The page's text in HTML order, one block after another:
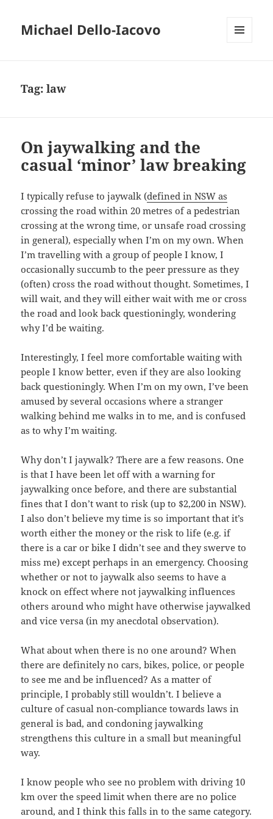
Michael Dello-Iacovo
Tag:law
On jaywalking and the
casual ‘minor’ law breaking
I typically refuse to jaywalk (defined in NSW as
crossing the road within 20 metres of a pedestrian
crossing at the wrong time, or unsafe road crossing
in general), especially when I’m on my own. When
I’m travelling with a group of people I know, I
occasionally succumb to the peer pressure as they
(often) cross the road without thought. Sometimes, I
will wait, and they will either wait with me or cross
the road and look back questioningly, wondering
why I’d be waiting.
Interestingly, I feel more comfortable waiting with
people I know better, even if they are also looking
back questioningly. When I’m on my own, I’ve been
amused by several occasions where a stranger
walking behind me walks in to me, and is confused
as to why I’m waiting.
Why don’t I jaywalk? There are a few reasons. One
is that I have been let off with a warning for
jaywalking once before, and there are substantial
fines that I don’t want to risk (up to $2,200 in NSW).
I also don’t believe my time is so important that it’s
worth either the money or the risk to life (e.g. if
there is a car or bike I didn’t see and they swerve to
miss me) except perhaps in an emergency. Choosing
whether or not to jaywalk also seems to have a
knock on effect where not jaywalking influences
others around who might have otherwise jaywalked
and vice versa (in my anecdotal observation).
What about when there is no one around? When
there are definitely no cars, bikes, police, or people
to see me and be influenced? As a matter of
principle, I probably still wouldn’t. I believe a
culture of casual non-compliance towards laws in
general is bad, and condoning jaywalking
strengthens this culture in a small but meaningful
way.
I know people who see no problem with driving 10
km over the speed limit when there are no police
around, and I think this falls in to the same category.